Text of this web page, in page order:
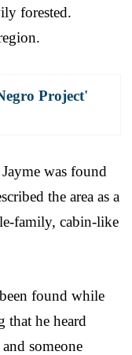
forested.
Project'
was found
the area as a
family, cabin-like
found while
that he heard
someone